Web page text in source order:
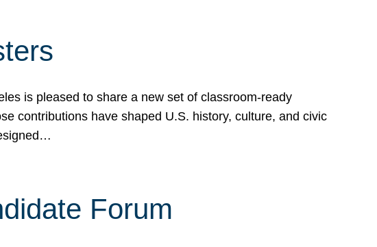
is pleased to share a new set of classroom-ready
contributions have shaped U.S. history, culture, and civic
Forum